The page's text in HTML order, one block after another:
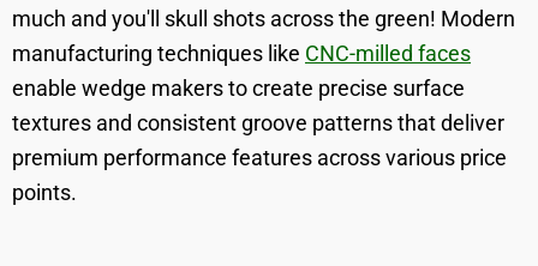
much and you'll skull shots across the green! Modern
manufacturing techniques like CNC-milled faces
enable wedge makers to create precise surface
textures and consistent groove patterns that deliver
premium performance features across various price
points.